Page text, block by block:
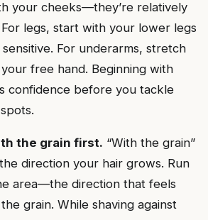
your cheeks—they’re relatively
legs, start with your lower legs
For underarms, stretch
free hand. Beginning with
confidence before you tackle
the grain first. “With the grain”
direction your hair grows. Run
area—the direction that feels
grain. While shaving against